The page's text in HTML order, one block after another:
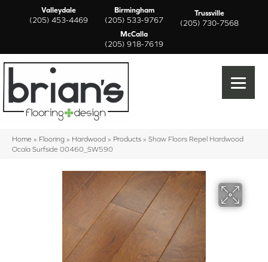
Valleydale
(205) 453-4469
Birmingham
(205) 533-9767
Trussville
(205) 730-7568
McCalla
(205) 918-7619
Home » Flooring » Hardwood » Products » Shaw Floors Repel Hardwood
Ocala Surfside 00460_SW590